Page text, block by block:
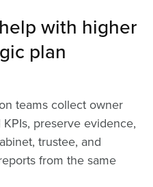
with higher
plan
teams collect owner
preserve evidence,
trustee, and
from the same